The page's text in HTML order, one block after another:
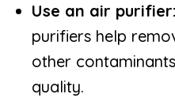
Use an air purifier:
purifiers help
other
quality.